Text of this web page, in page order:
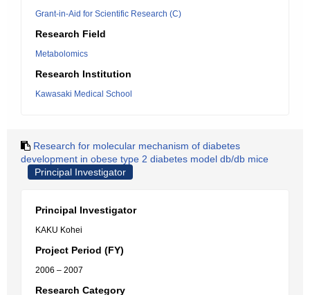
Grant-in-Aid for Scientific Research (C)
Research Field
Metabolomics
Research Institution
Kawasaki Medical School
Research for molecular mechanism of diabetes
development in obese type 2 diabetes model db/db mice
Principal Investigator
Principal Investigator
KAKU Kohei
Project Period (FY)
2006 – 2007
Research Category